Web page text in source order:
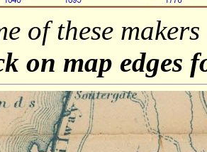
of these
on map edges